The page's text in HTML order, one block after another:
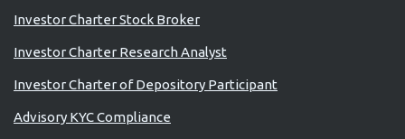
Investor Charter Stock Broker
Investor Charter Research Analyst
Investor Charter of Depository Participant
Advisory KYC Compliance